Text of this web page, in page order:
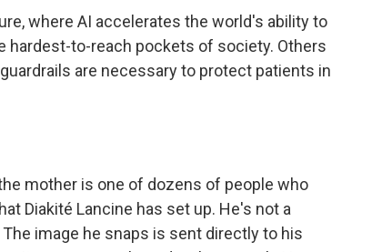
where AI accelerates the world's ability to
to-reach pockets of society. Others
are necessary to protect patients in
mother is one of dozens of people who
Diakité Lancine has set up. He's not a
image he snaps is sent directly to his